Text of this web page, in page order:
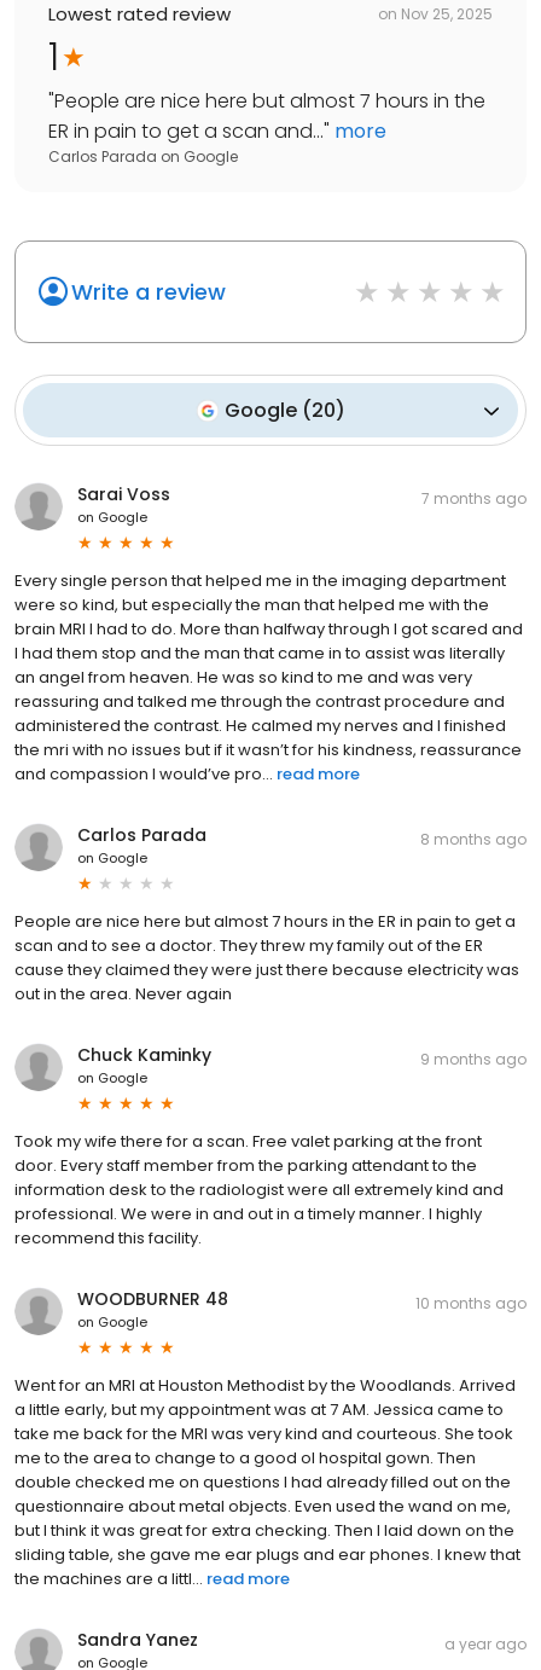
Lowest rated review on Nov 25, 2025
1
"People are nice here but almost 7 hours in the
ER in pain to get a scan and..." more
Carlos Parada on Google
Write a review
Google (20)
Sarai Voss
on Google
7 months ago
Every single person that helped me in the imaging department
were so kind, but especially the man that helped me with the
brain MRI I had to do. More than halfway through I got scared and
I had them stop and the man that came in to assist was literally
an angel from heaven. He was so kind to me and was very
reassuring and talked me through the contrast procedure and
administered the contrast. He calmed my nerves and I finished
the mri with no issues but if it wasn’t for his kindness, reassurance
and compassion I would’ve pro... read more
Carlos Parada
on Google
8 months ago
People are nice here but almost 7 hours in the ER in pain to get a
scan and to see a doctor. They threw my family out of the ER
cause they claimed they were just there because electricity was
out in the area. Never again
Chuck Kaminky
on Google
9 months ago
Took my wife there for a scan. Free valet parking at the front
door. Every staff member from the parking attendant to the
information desk to the radiologist were all extremely kind and
professional. We were in and out in a timely manner. I highly
recommend this facility.
WOODBURNER 48
on Google
10 months ago
Went for an MRI at Houston Methodist by the Woodlands. Arrived
a little early, but my appointment was at 7 AM. Jessica came to
take me back for the MRI was very kind and courteous. She took
me to the area to change to a good ol hospital gown. Then
double checked me on questions I had already filled out on the
questionnaire about metal objects. Even used the wand on me,
but I think it was great for extra checking. Then I laid down on the
sliding table, she gave me ear plugs and ear phones. I knew that
the machines are a littl... read more
Sandra Yanez
on Google
a year ago